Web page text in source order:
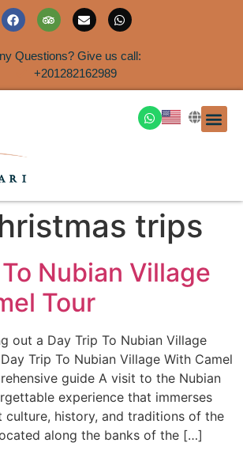
Questions? Give us call:
+201282162989
trips
Nubian Village
Tour
out a Day Trip To Nubian Village
Trip To Nubian Village With Camel
guide A visit to the Nubian
experience that immerses
culture, history, and traditions of the
along the banks of the […]